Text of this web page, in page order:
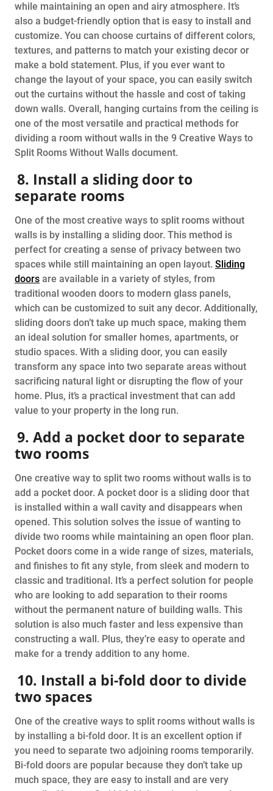
while maintaining an open and airy atmosphere. It’s
also a budget-friendly option that is easy to install and
customize. You can choose curtains of different colors,
textures, and patterns to match your existing decor or
make a bold statement. Plus, if you ever want to
change the layout of your space, you can easily switch
out the curtains without the hassle and cost of taking
down walls. Overall, hanging curtains from the ceiling is
one of the most versatile and practical methods for
dividing a room without walls in the 9 Creative Ways to
Split Rooms Without Walls document.
8. Install a sliding door to
separate rooms
One of the most creative ways to split rooms without
walls is by installing a sliding door. This method is
perfect for creating a sense of privacy between two
spaces while still maintaining an open layout. Sliding
doors are available in a variety of styles, from
traditional wooden doors to modern glass panels,
which can be customized to suit any decor. Additionally,
sliding doors don’t take up much space, making them
an ideal solution for smaller homes, apartments, or
studio spaces. With a sliding door, you can easily
transform any space into two separate areas without
sacrificing natural light or disrupting the flow of your
home. Plus, it’s a practical investment that can add
value to your property in the long run.
9. Add a pocket door to separate
two rooms
One creative way to split two rooms without walls is to
add a pocket door. A pocket door is a sliding door that
is installed within a wall cavity and disappears when
opened. This solution solves the issue of wanting to
divide two rooms while maintaining an open floor plan.
Pocket doors come in a wide range of sizes, materials,
and finishes to fit any style, from sleek and modern to
classic and traditional. It’s a perfect solution for people
who are looking to add separation to their rooms
without the permanent nature of building walls. This
solution is also much faster and less expensive than
constructing a wall. Plus, they’re easy to operate and
make for a trendy addition to any home.
10. Install a bi-fold door to divide
two spaces
One of the creative ways to split rooms without walls is
by installing a bi-fold door. It is an excellent option if
you need to separate two adjoining rooms temporarily.
Bi-fold doors are popular because they don’t take up
much space, they are easy to install and are very